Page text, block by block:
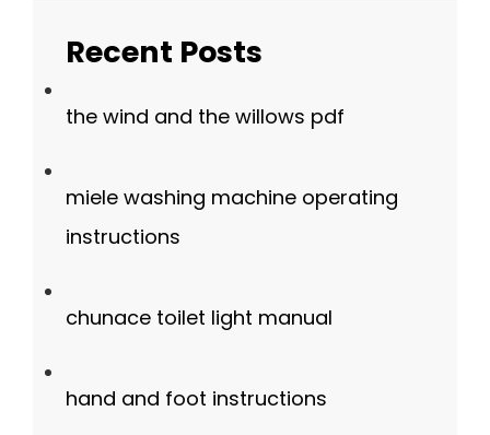
Recent Posts
the wind and the willows pdf
miele washing machine operating
instructions
chunace toilet light manual
hand and foot instructions